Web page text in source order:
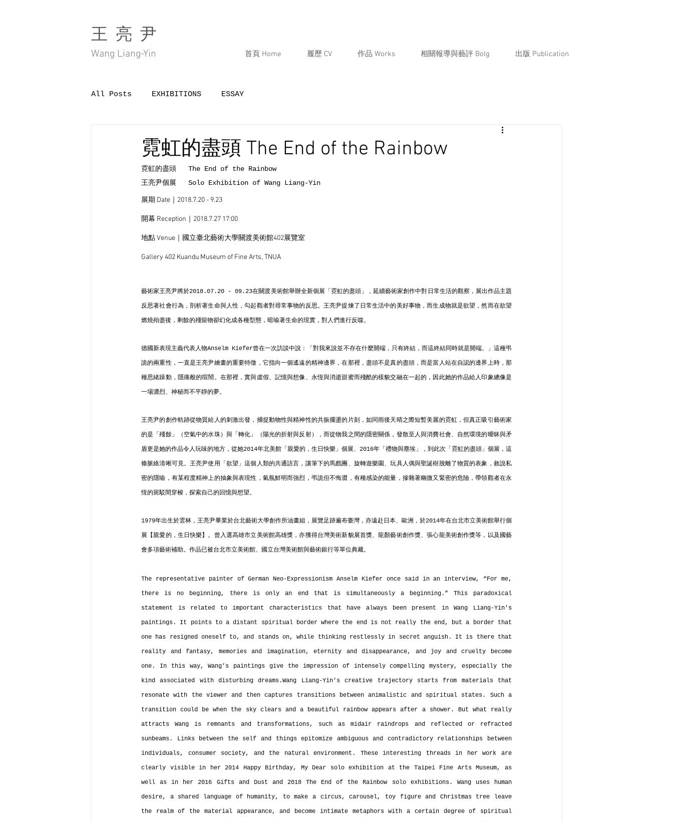
王 亮 尹
Wang Liang-Yin 首頁 Home 履歷 CV 作品 Works 相關報導與藝評 Bolg 出版 Publication
All Posts EXHIBITIONS ESSAY
霓虹的盡頭 The End of the Rainbow
霓虹的盡頭   The End of the Rainbow
王亮尹個展   Solo Exhibition of Wang Liang-Yin
展期 Date｜2018.7.20 - 9.23
開幕 Reception｜2018.7.27 17:00
地點 Venue｜國立臺北藝術大學關渡美術館402展覽室
Gallery 402 Kuandu Museum of Fine Arts, TNUA
藝術家王亮尹將於2018.07.20 - 09.23在關渡美術館舉辦全新個展「霓虹的盡頭」，延續藝術家創作中對日常生活的觀察，展出作品主題
反思著社會行為，剖析著生命與人性，勾起觀者對尋常事物的反思。王亮尹提煉了日常生活中的美好事物，而生成物就是欲望，然而在欲望
燃燒殆盡後，剩餘的殘留物卻幻化成各種型態，暗喻著生命的現實，對人們進行反噬。
德國新表現主義代表人物Anselm Kiefer曾在一次訪談中說：「對我來說並不存在什麼開端，只有終結，而這終結同時就是開端。」這種弔
詭的兩重性，一直是王亮尹繪畫的重要特徵，它指向一個遙遠的精神邊界，在那裡，盡頭不是真的盡頭，而是當人站在自認的邊界上時，那
種思緒躁動，隱痛般的喧鬧。在那裡，實與虛假、記憶與想像、永恆與消逝甜蜜而殘酷的樣貌交融在一起的，因此她的作品給人印象總像是
一場濃烈、神秘而不平靜的夢。
王亮尹的創作軌跡從物質給人的刺激出發，捕捉動物性與精神性的共振擺盪的片刻，如同雨後天晴之際短暫美麗的霓虹，但真正吸引藝術家
的是「殘餘」（空氣中的水珠）與「轉化」（陽光的折射與反射），而從物我之間的隱密關係，發散至人與消費社會、自然環境的曖昧與矛
盾更是她的作品令人玩味的地方，從她2014年北美館「親愛的，生日快樂」個展、2016年「禮物與塵埃」，到此次「霓虹的盡頭」個展，這
條脈絡清晰可見。王亮尹使用「欲望」這個人類的共通語言，讓筆下的馬戲團、旋轉遊樂園、玩具人偶與聖誕樹脫離了物質的表象，敘說私
密的隱喻，有某程度精神上的抽象與表現性，氣氛鮮明而強烈，弔詭但不悔澀，有種感染的能量，摻雜著幽微又緊密的危險，帶領觀者在永
恆的斑駁間穿梭，探索自己的回憶與想望。
1979年出生於雲林，王亮尹畢業於台北藝術大學創作所油畫組，展覽足跡遍布臺灣，亦遠赴日本、歐洲，於2014年在台北市立美術館舉行個
展【親愛的，生日快樂】。曾入選高雄市立美術館高雄獎，亦獲得台灣美術新貌展首獎、龍顏藝術創作獎、張心龍美術創作獎等，以及國藝
會多項藝術補助。作品已被台北市立美術館、國立台灣美術館與藝術銀行等單位典藏。
The representative painter of German Neo-Expressionism Anselm Kiefer once said in an interview, “For me,
there is no beginning, there is only an end that is simultaneously a beginning.” This paradoxical
statement is related to important characteristics that have always been present in Wang Liang-Yin's
paintings. It points to a distant spiritual border where the end is not really the end, but a border that
one has resigned oneself to, and stands on, while thinking restlessly in secret anguish. It is there that
reality and fantasy, memories and imagination, eternity and disappearance, and joy and cruelty become
one. In this way, Wang’s paintings give the impression of intensely compelling mystery, especially the
kind associated with disturbing dreams.Wang Liang-Yin's creative trajectory starts from materials that
resonate with the viewer and then captures transitions between animalistic and spiritual states. Such a
transition could be when the sky clears and a beautiful rainbow appears after a shower. But what really
attracts Wang is remnants and transformations, such as midair raindrops and reflected or refracted
sunbeams. Links between the self and things epitomize ambiguous and contradictory relationships between
individuals, consumer society, and the natural environment. These interesting threads in her work are
clearly visible in her 2014 Happy Birthday, My Dear solo exhibition at the Taipei Fine Arts Museum, as
well as in her 2016 Gifts and Dust and 2018 The End of the Rainbow solo exhibitions. Wang uses human
desire, a shared language of humanity, to make a circus, carousel, toy figure and Christmas tree leave
the realm of the material appearance, and become intimate metaphors with a certain degree of spiritual